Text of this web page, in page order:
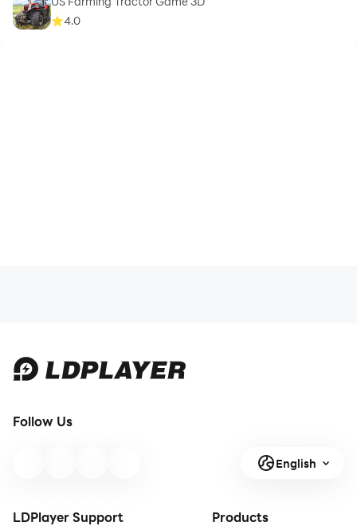
4.0
Follow Us
English
LDPlayer Support Products